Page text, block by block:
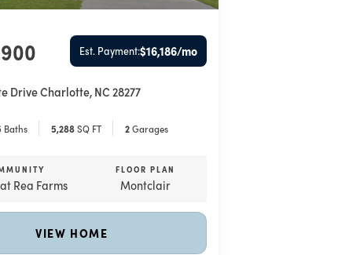
Est. Payment:$16,186/mo
DriveCharlotte,NC28277
Baths 5,288SQ FT 2Garages
Rea Farms
FLOOR PLAN
Montclair
VIEW HOME